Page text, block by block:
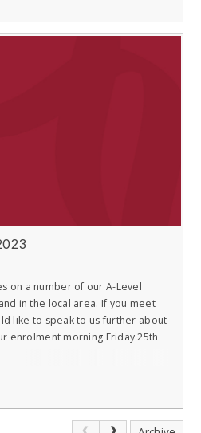
on a number of our A-Level
in the local area. If you meet
like to speak to us further about
enrolment morning Friday 25th